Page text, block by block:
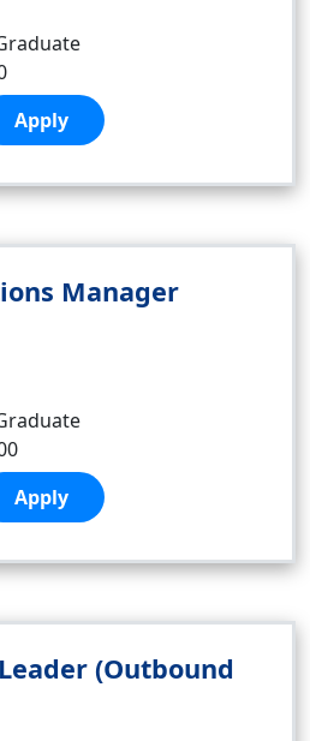
Apply
Manager
Apply
(Outbound